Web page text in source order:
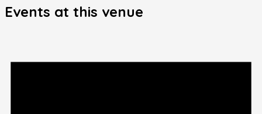
Events at this venue